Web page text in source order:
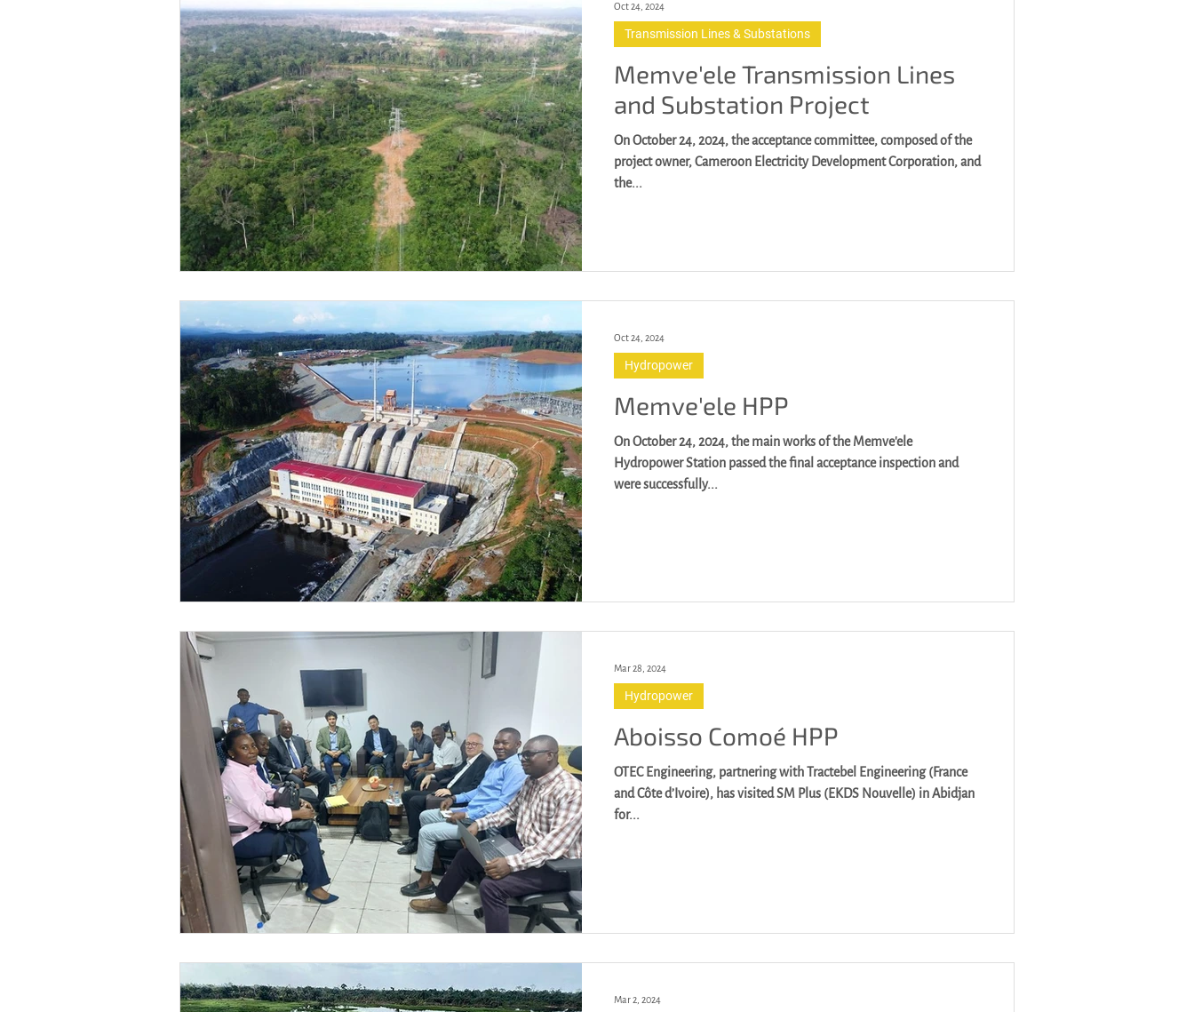
Memve'ele Transmission Lines
and Substation Project
On October 24, 2024, the acceptance committee, composed of the
project owner, Cameroon Electricity Development Corporation, and
the...
Transmission Lines & Substations
Oct 24, 2024
Memve'ele HPP
On October 24, 2024, the main works of the Memve'ele
Hydropower Station passed the final acceptance inspection and
were successfully...
Hydropower
Oct 24, 2024
Aboisso Comoé HPP
OTEC Engineering, partnering with Tractebel Engineering (France
and Côte d’Ivoire), has visited SM Plus (EKDS Nouvelle) in Abidjan
for...
Hydropower
Mar 28, 2024
Mar 2, 2024